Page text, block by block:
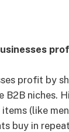
profit by
B2B niches.
(like
buy in